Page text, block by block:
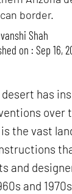
border.
Shah
on : Sep 16,
has
over
the vast
and
and